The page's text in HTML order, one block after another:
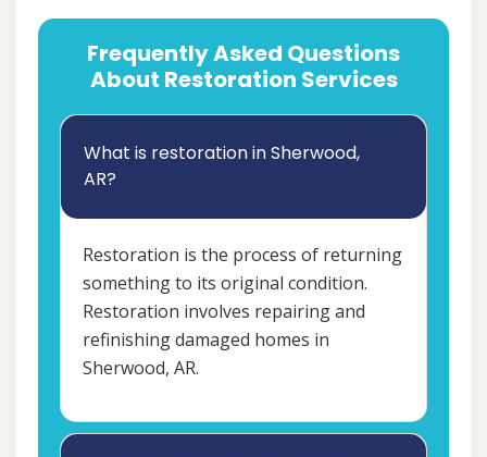
Frequently Asked Questions
About Restoration Services
What is restoration in Sherwood,
AR?
Restoration is the process of returning
something to its original condition.
Restoration involves repairing and
refinishing damaged homes in
Sherwood, AR.